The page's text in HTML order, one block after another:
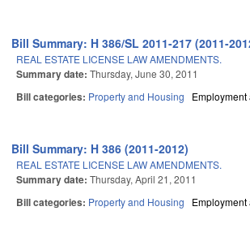
Bill Summary: H 386/SL 2011-217 (2011-
REAL ESTATE LICENSE LAW AMENDMENTS.
Summary date: Thursday, June 30, 2011
Bill categories: Property and Housing
Bill Summary: H 386 (2011-2012)
REAL ESTATE LICENSE LAW AMENDMENTS.
Summary date: Thursday, April 21, 2011
Bill categories: Property and Housing